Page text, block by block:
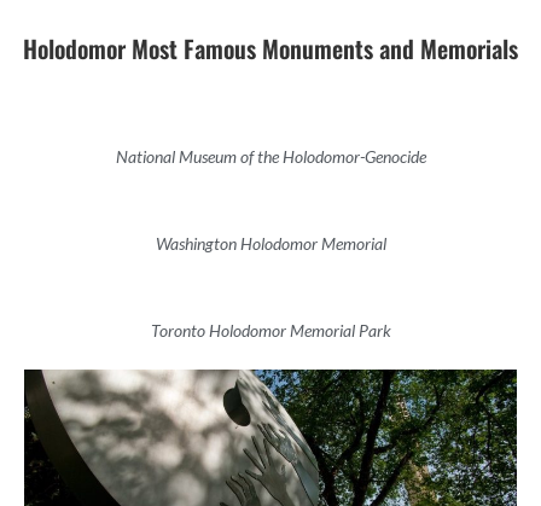
Holodomor Most Famous Monuments and Memorials
National Museum of the Holodomor-Genocide
Washington Holodomor Memorial
Toronto Holodomor Memorial Park